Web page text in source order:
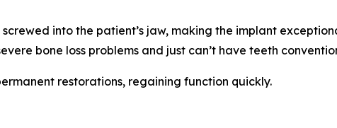
into the patient’s jaw, making the implant
bone loss problems and just can’t have teeth
restorations, regaining function quickly.